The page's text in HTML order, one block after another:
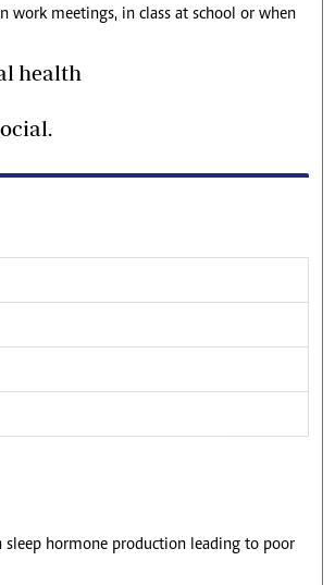
work meetings, in class at school or when
health
hormone production leading to poor